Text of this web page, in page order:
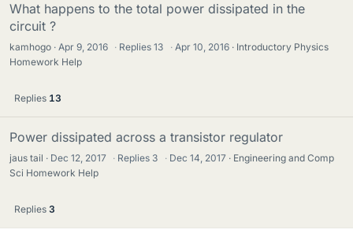
What happens to the total power dissipated in the
circuit ?
kamhogo Apr 9, 2016 · Replies13 · Apr 10, 2016
Introductory Physics
Homework Help
Replies 13
Power dissipated across a transistor regulator
jaus tail Dec 12, 2017 · Replies 3 · Dec 14, 2017
Engineering and Comp
Sci Homework Help
Replies 3